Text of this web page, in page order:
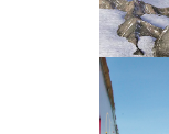
Cover